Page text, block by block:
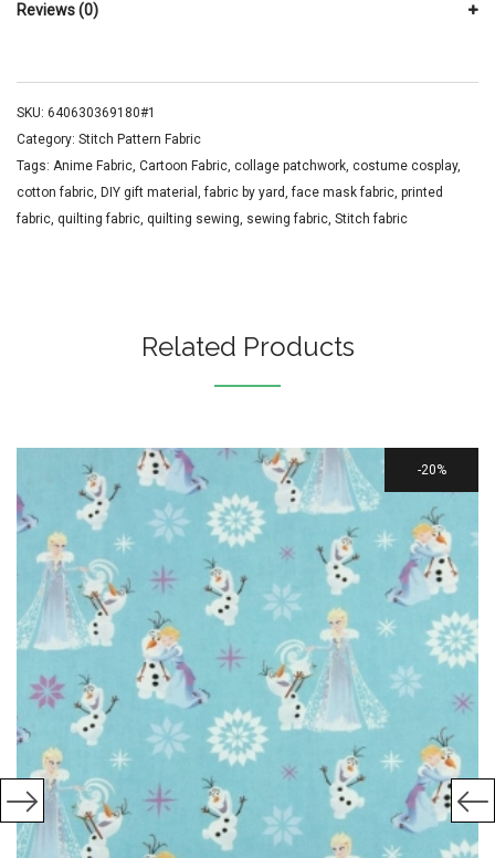
Reviews (0)
SKU: 640630369180#1
Category: Stitch Pattern Fabric
Tags: Anime Fabric, Cartoon Fabric, collage patchwork, costume cosplay,
cotton fabric, DIY gift material ,fabric by yard,face mask fabric, printed
fabric, quilting fabric, quilting sewing, sewing fabric, Stitch fabric
Related Products
20%